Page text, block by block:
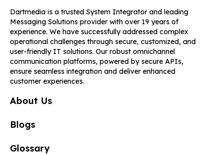
Dartmedia is a trusted System Integrator and leading
Messaging Solutions provider with over 19 years of
experience. We have successfully addressed complex
operational challenges through secure, customized, and
user-friendly IT solutions. Our robust omnichannel
communication platforms, powered by secure APIs,
ensure seamless integration and deliver enhanced
customer experiences.
About Us
Blogs
Glossary